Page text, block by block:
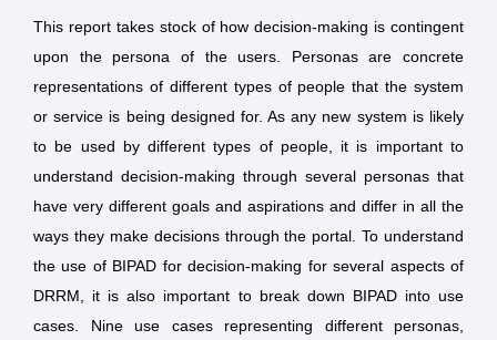
This report takes stock of how decision-making is contingent
upon the persona of the users. Personas are concrete
representations of different types of people that the system
or service is being designed for. As any new system is likely
to be used by different types of people, it is important to
understand decision-making through several personas that
have very different goals and aspirations and differ in all the
ways they make decisions through the portal. To understand
the use of BIPAD for decision-making for several aspects of
DRRM, it is also important to break down BIPAD into use
cases. Nine use cases representing different personas,